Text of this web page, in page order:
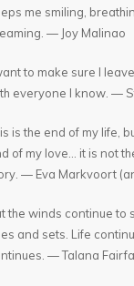
me smiling,
— Joy Malinao
to make sure I
everyone I know. —
is the end of my life,
of my love... it is not
— Eva Markvoort
the winds continue to
and sets. Life
— Talana